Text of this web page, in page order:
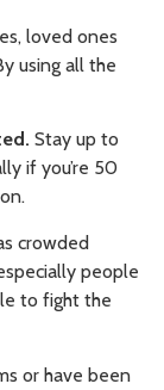
loved ones
using all the
Stay up to
if you’re 50
crowded
people
to fight the
or have been